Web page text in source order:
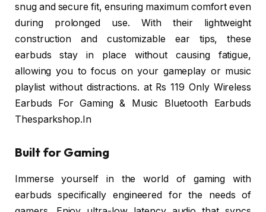
snug and secure fit, ensuring maximum comfort even
during prolonged use. With their lightweight
construction and customizable ear tips, these
earbuds stay in place without causing fatigue,
allowing you to focus on your gameplay or music
playlist without distractions. at Rs 119 Only Wireless
Earbuds For Gaming & Music Bluetooth Earbuds
Thesparkshop.In
Built for Gaming
Immerse yourself in the world of gaming with
earbuds specifically engineered for the needs of